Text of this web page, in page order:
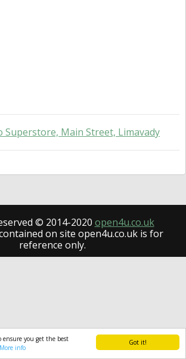
Got it!
ensure you get the best
More info
Superstore, Main Street, Limavady
© 2014-2020 open4u.co.uk
on site open4u.co.uk is for
reference only.